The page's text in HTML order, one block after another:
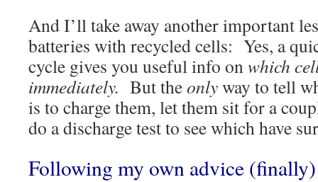
And I’ll take away another important
batteries with recycled cells: Yes, a
cycle gives you useful info onwhich
immediately. But theonlyway to tell
is to charge them, let them sit for a
do a discharge test to see which have
Following my own advice (finally)